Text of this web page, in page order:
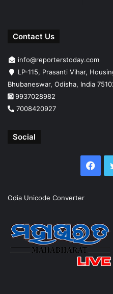
Contact Us
info@reporterstoday.com
LP-115, Prasanti Vihar,
Bhubaneswar, Odisha, India
9937028982
7008420927
Social
Odia Unicode Converter